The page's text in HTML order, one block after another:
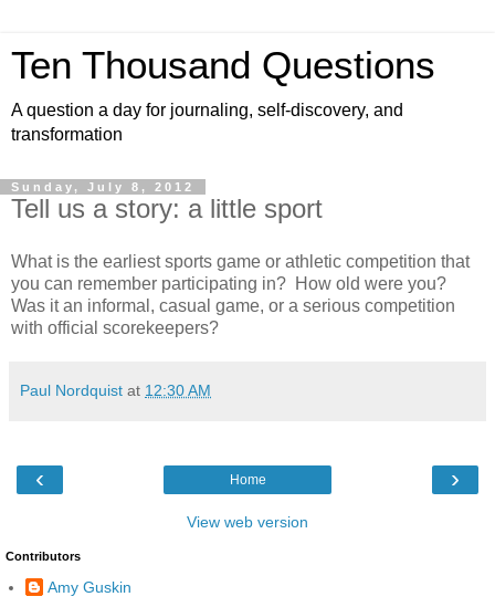
Ten Thousand Questions
A question a day for journaling, self-discovery, and
transformation
Sunday, July 8, 2012
Tell us a story: a little sport
What is the earliest sports game or athletic competition that
you can remember participating in? How old were you?
Was it an informal, casual game, or a serious competition
with official scorekeepers?
Paul Nordquist at 12:30 AM
‹ ›
Home
View web version
Contributors
Amy Guskin